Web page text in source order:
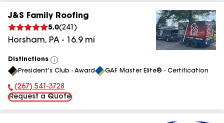
J&S Family Roofing
5.0(241 )
Horsham, PA - 16.9mi
Distinctions
View
All
President's Club - Award GAF Master Elite® - Certification
Phone Number:
(267) 541-3728
Request a Quote